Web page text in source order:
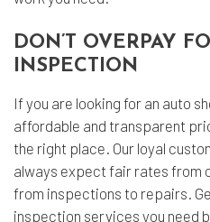
DON’T OVERPAY
INSPECTION
If you are looking for an auto
affordable and transparent
the right place. Our loyal
always expect fair rates from
from inspections to repairs.
inspection services you need